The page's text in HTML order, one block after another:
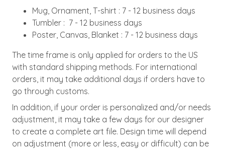
Mug, Ornament, T-shirt : 7 - 12 business days
Tumbler : 7 - 12 business days
Poster, Canvas, Blanket : 7 - 12 business days
The time frame is only applied for orders to the US
with standard shipping methods. For international
orders, it may take additional days if orders have to
go through customs.
In addition, if your order is personalized and/or needs
adjustment, it may take a few days for our designer
to create a complete art file. Design time will depend
on adjustment (more or less, easy or difficult) can be